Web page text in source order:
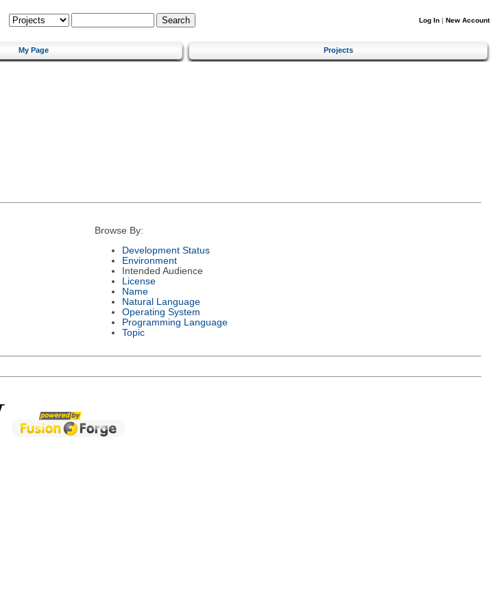
Log In | New Account
My Page Projects
Browse By:
Development Status
Environment
Intended Audience
License
Name
Natural Language
Operating System
Programming Language
Topic